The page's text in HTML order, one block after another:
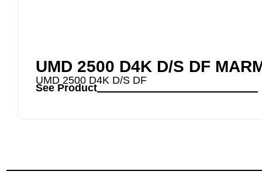
UMD 2500 D4K D/S DF
UMD 2500 D4K D/S DF
See Product